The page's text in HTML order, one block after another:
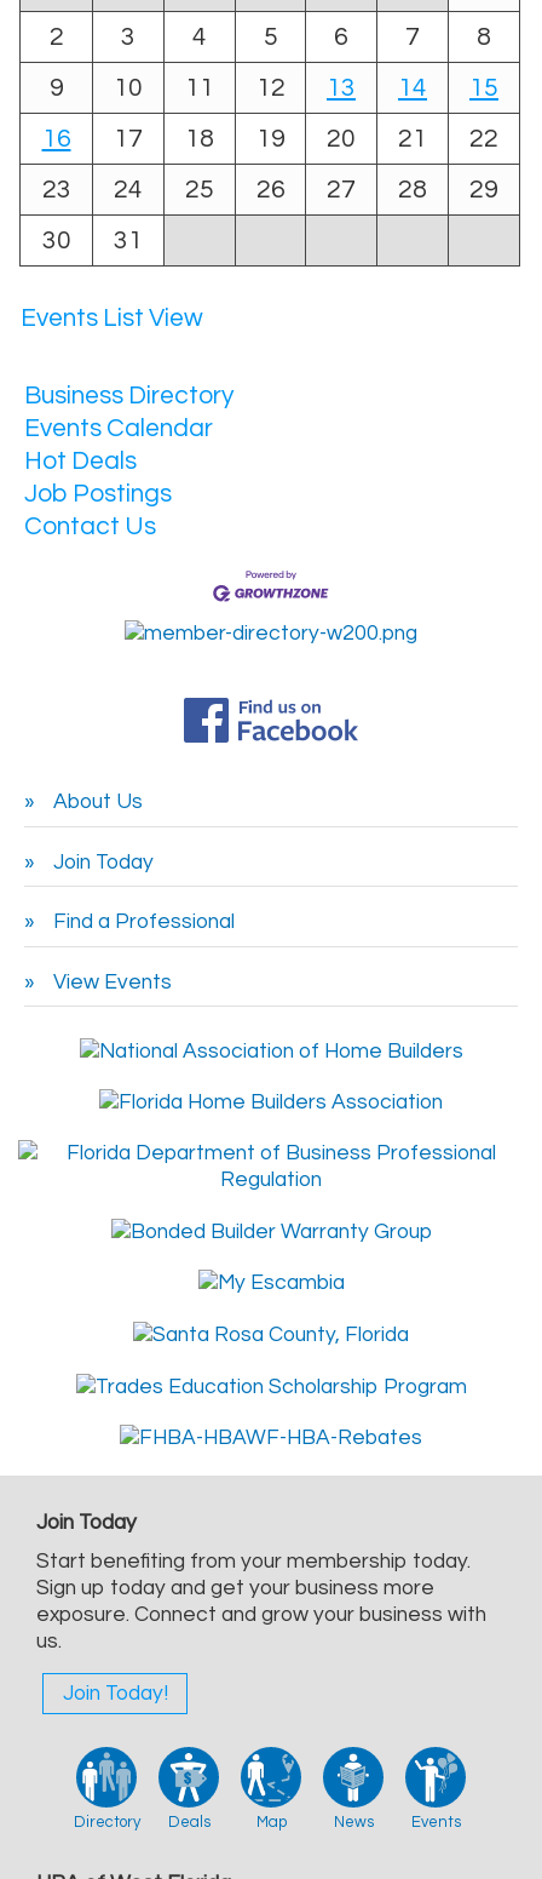
2
3 4 5 6 7
8
9
10 11 12 13 14
15
16
17 18 19 20 21
22
23
24 25 26 27 28
29
30
31
Events List View
Business Directory
Events Calendar
Hot Deals
Job Postings
Contact Us
About Us
Join Today
Find a Professional
View Events
Join Today
Start benefiting from your membership today.
Sign up today and get your business more
exposure. Connect and grow your business with
us.
Join Today!
Directory Deals Map News Events